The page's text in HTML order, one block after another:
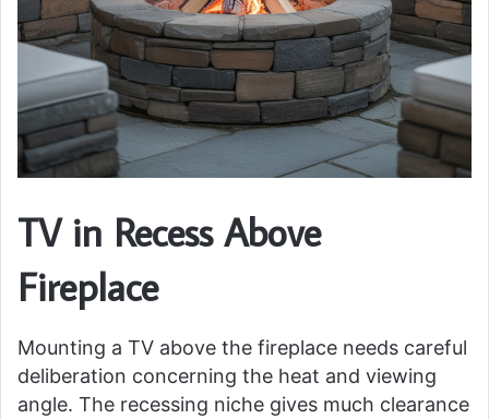
TV in Recess Above
Fireplace
Mounting a TV above the fireplace needs careful
deliberation concerning the heat and viewing
angle. The recessing niche gives much clearance